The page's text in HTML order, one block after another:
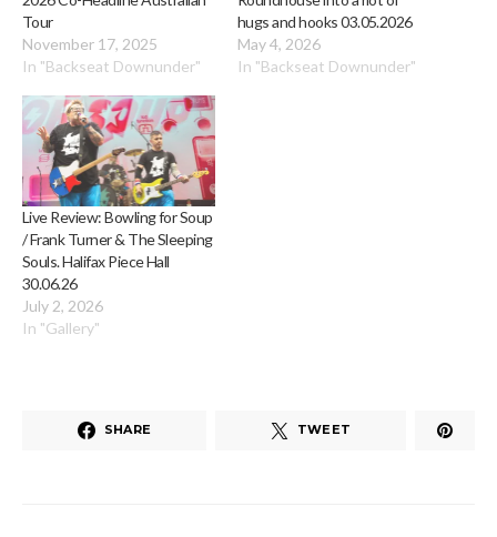
Tour
November 17, 2025
In "Backseat Downunder"
hugs and hooks 03.05.2026
May 4, 2026
In "Backseat Downunder"
Live Review: Bowling for Soup
/ Frank Turner & The Sleeping
Souls. Halifax Piece Hall
30.06.26
July 2, 2026
In "Gallery"
SHARE TWEET